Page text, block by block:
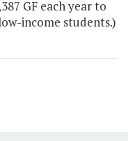
GF each year to
income students.)